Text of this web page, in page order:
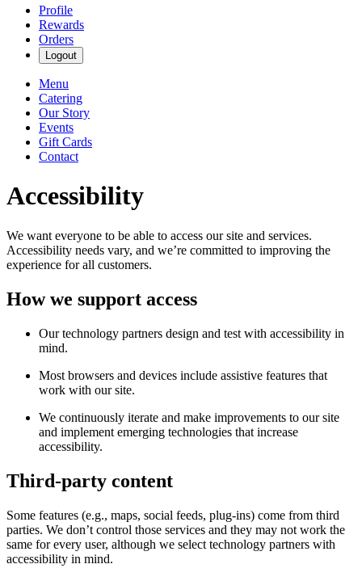
Profile
Rewards
Orders
Logout
Menu
Catering
Our Story
Events
Gift Cards
Contact
Accessibility
We want everyone to be able to access our site and services.
Accessibility needs vary, and we’re committed to improving the
experience for all customers.
How we support access
Our technology partners design and test with accessibility in
mind.
Most browsers and devices include assistive features that
work with our site.
We continuously iterate and make improvements to our site
and implement emerging technologies that increase
accessibility.
Third-party content
Some features (e.g., maps, social feeds, plug-ins) come from third
parties. We don’t control those services and they may not work the
same for every user, although we select technology partners with
accessibility in mind.